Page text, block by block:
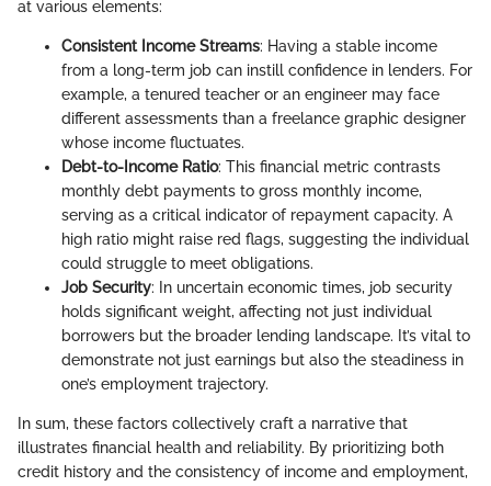
at various elements:
Consistent Income Streams: Having a stable income
from a long-term job can instill confidence in lenders. For
example, a tenured teacher or an engineer may face
different assessments than a freelance graphic designer
whose income fluctuates.
Debt-to-Income Ratio: This financial metric contrasts
monthly debt payments to gross monthly income,
serving as a critical indicator of repayment capacity. A
high ratio might raise red flags, suggesting the individual
could struggle to meet obligations.
Job Security: In uncertain economic times, job security
holds significant weight, affecting not just individual
borrowers but the broader lending landscape. It’s vital to
demonstrate not just earnings but also the steadiness in
one’s employment trajectory.
In sum, these factors collectively craft a narrative that
illustrates financial health and reliability. By prioritizing both
credit history and the consistency of income and employment,